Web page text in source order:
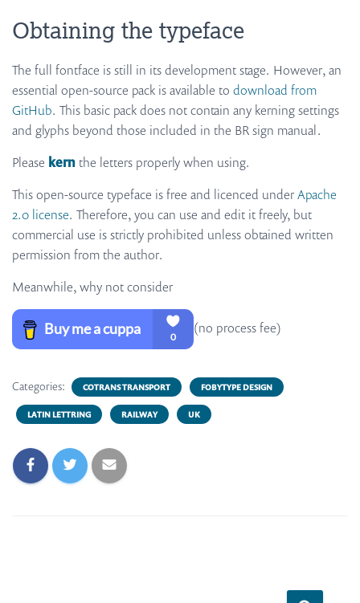
Obtaining the typeface
The full fontface is still in its development stage. However, an
essential open-source pack is available to download from
GitHub. This basic pack does not contain any kerning settings
and glyphs beyond those included in the BR sign manual.
Please kernthe letters properly when using.
This open-source typeface is free and licenced underApache
2.0 license. Therefore, you can use and edit it freely, but
commercial use is strictly prohibited unless obtained written
permission from the author.
Meanwhile, why not consider
(no process fee)
Categories: COTRANS TRANSPORT FOBYTYPE DESIGN
LATIN LETTRING RAILWAY UK